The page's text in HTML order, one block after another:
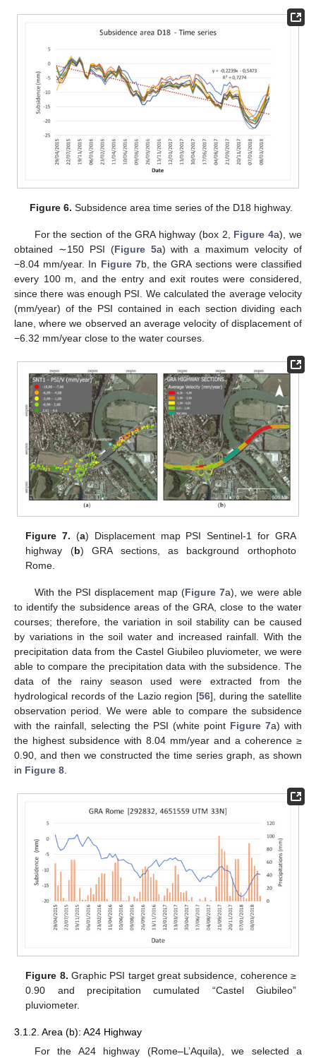
Figure 6. Subsidence area time series of the D18 highway.
For the section of the GRA highway (box 2, Figure 4a), we
obtained ∼150 PSI (Figure 5a) with a maximum velocity of
−8.04 mm/year. In Figure 7b, the GRA sections were classified
every 100 m, and the entry and exit routes were considered,
since there was enough PSI. We calculated the average velocity
(mm/year) of the PSI contained in each section dividing each
lane, where we observed an average velocity of displacement of
−6.32 mm/year close to the water courses.
Figure 7. (a) Displacement map PSI Sentinel-1 for GRA
highway (b) GRA sections, as background orthophoto
Rome.
With the PSI displacement map (Figure 7a), we were able
to identify the subsidence areas of the GRA, close to the water
courses; therefore, the variation in soil stability can be caused
by variations in the soil water and increased rainfall. With the
precipitation data from the Castel Giubileo pluviometer, we were
able to compare the precipitation data with the subsidence. The
data of the rainy season used were extracted from the
hydrological records of the Lazio region [56], during the satellite
observation period. We were able to compare the subsidence
with the rainfall, selecting the PSI (white point Figure 7a) with
the highest subsidence with 8.04 mm/year and a coherence ≥
0.90, and then we constructed the time series graph, as shown
in Figure 8
Figure 8. Graphic PSI target great subsidence, coherence ≥
0.90 and precipitation cumulated “Castel Giubileo”
pluviometer.
3.1.2. Area (b): A24 Highway
For the A24 highway (Rome–L’Aquila), we selected a